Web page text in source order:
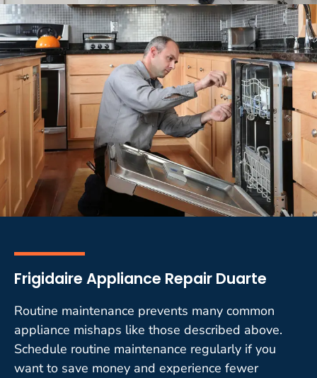
Frigidaire Appliance Repair Duarte
Routine maintenance prevents many common
appliance mishaps like those described above.
Schedule routine maintenance regularly if you
want to save money and experience fewer